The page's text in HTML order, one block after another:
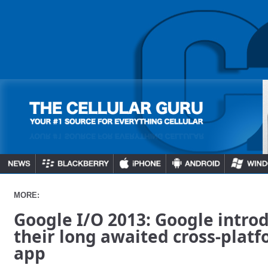
MORE:
Google I/O 2013: Google
their long awaited cross-
app